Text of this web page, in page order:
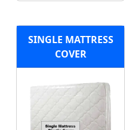
SINGLE MATTRESS
COVER